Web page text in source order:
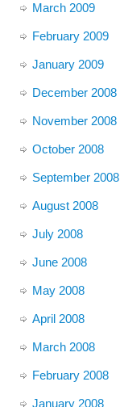
March 2009
February 2009
January 2009
December 2008
November 2008
October 2008
September 2008
August 2008
July 2008
June 2008
May 2008
April 2008
March 2008
February 2008
January 2008